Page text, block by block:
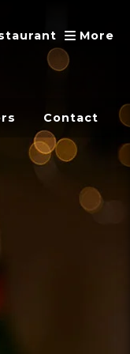
More
Contact